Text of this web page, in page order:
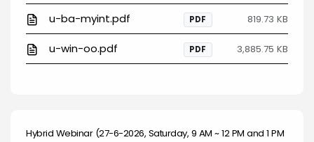
u-ba-myint.pdf PDF 819.73 KB
u-win-oo.pdf PDF 3,885.75 KB
Hybrid Webinar (27-6-2026, Saturday, 9 AM ~ 12 PM and 1 PM